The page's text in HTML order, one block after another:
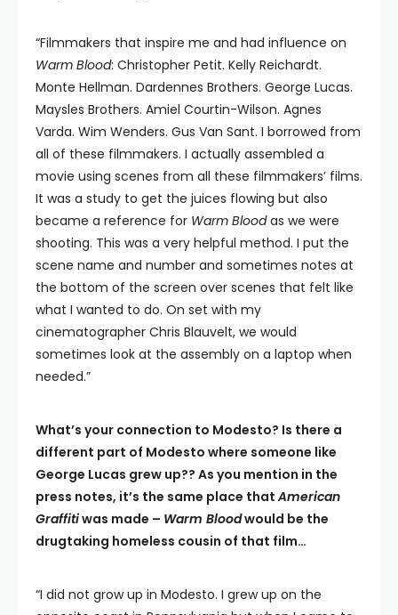
“Filmmakers that inspire me and had influence on
Warm Blood: Christopher Petit. Kelly Reichardt.
Monte Hellman. Dardennes Brothers. George Lucas.
Maysles Brothers. Amiel Courtin-Wilson. Agnes
Varda. Wim Wenders. Gus Van Sant. I borrowed from
all of these filmmakers. I actually assembled a
movie using scenes from all these filmmakers’ films.
It was a study to get the juices flowing but also
became a reference for Warm Bloodas we were
shooting. This was a very helpful method. I put the
scene name and number and sometimes notes at
the bottom of the screen over scenes that felt like
what I wanted to do. On set with my
cinematographer Chris Blauvelt, we would
sometimes look at the assembly on a laptop when
needed.”
What’s your connection to Modesto? Is there a
different part of Modesto where someone like
George Lucas grew up?? As you mention in the
press notes, it’s the same place thatAmerican
Graffitiwas made – Warm Bloodwould be the
drugtaking homeless cousin of that film…
“I did not grow up in Modesto. I grew up on the